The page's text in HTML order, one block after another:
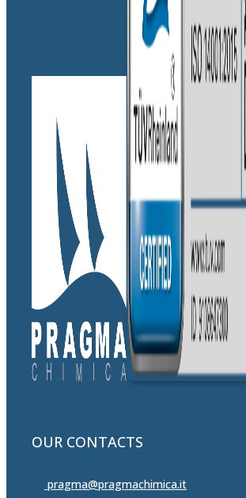
OUR CONTACTS
pragma@pragmachimica.it